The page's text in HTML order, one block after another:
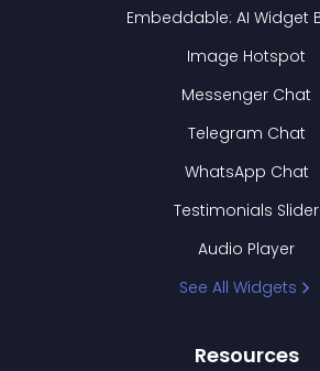
Embeddable: AI Widget
Image Hotspot
Messenger Chat
Telegram Chat
WhatsApp Chat
Testimonials Slider
Audio Player
See All Widgets
Resources